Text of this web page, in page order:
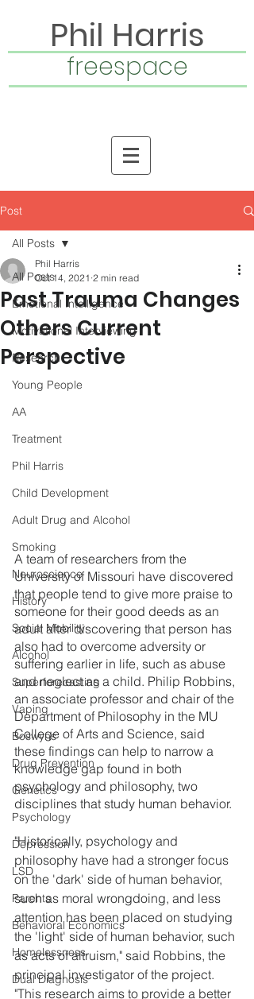
Phil Harris
freespace
Post
All Posts
Emotional Intelligence
Motivational Interviewing
Research
Young People
AA
Treatment
Phil Harris
Child Development
Adult Drug and Alcohol
Smoking
Neuroscience
History
Social Mobility
Alcohol
Superforecasting
Vaping
Boswyns
Drug Prevention
Genetics
Psychology
Depression
LSD
Parents
Behavioral Economics
Homelessness
Dual Diagnosis
All Posts
Past Trauma Changes
Others Current
Perspective
Phil Harris
Oct 14, 2021 2 min read
A team of researchers from the
University of Missouri have discovered
that people tend to give more praise to
someone for their good deeds as an
adult after discovering that person has
also had to overcome adversity or
suffering earlier in life, such as abuse
and neglect as a child. Philip Robbins,
an associate professor and chair of the
Department of Philosophy in the MU
College of Arts and Science, said
these findings can help to narrow a
knowledge gap found in both
psychology and philosophy, two
disciplines that study human behavior.
"Historically, psychology and
philosophy have had a stronger focus
on the 'dark' side of human behavior,
such as moral wrongdoing, and less
attention has been placed on studying
the 'light' side of human behavior, such
as acts of altruism," said Robbins, the
principal investigator of the project.
"This research aims to provide a better